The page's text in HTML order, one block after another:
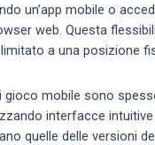
un’app mobile o
web. Questa
a una posizione
gioco mobile sono
interfacce
quelle delle versioni